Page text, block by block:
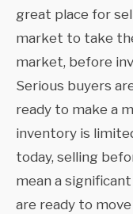
great place for
market to take
market, before
Serious buyers
ready to make a
inventory is
today, selling
mean a
are ready to move